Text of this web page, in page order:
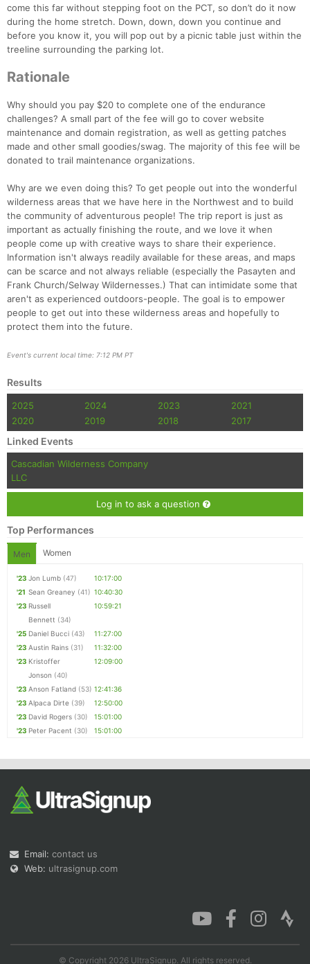
come this far without stepping foot on the PCT, so don’t do it now
during the home stretch. Down, down, down you continue and
before you know it, you will pop out by a picnic table just within the
treeline surrounding the parking lot.
Rationale
Why should you pay $20 to complete one of the endurance
challenges? A small part of the fee will go to cover website
maintenance and domain registration, as well as getting patches
made and other small goodies/swag. The majority of this fee will be
donated to trail maintenance organizations.
Why are we even doing this? To get people out into the wonderful
wilderness areas that we have here in the Northwest and to build
the community of adventurous people! The trip report is just as
important as actually finishing the route, and we love it when
people come up with creative ways to share their experience.
Information isn't always readily available for these areas, and maps
can be scarce and not always reliable (especially the Pasayten and
Frank Church/Selway Wildernesses.) That can intimidate some that
aren't as experienced outdoors-people. The goal is to empower
people to get out into these wilderness areas and hopefully to
protect them into the future.
Event's current local time: 7:12 PM PT
Results
2025 2024 2023
2021
2020
2019 2018 2017
Linked Events
Cascadian Wilderness Company
LLC
Log in to ask a question
Top Performances
Men Women
'23 Jon Lumb (47)
10:17:00
'21 Sean Greaney (41) 10:40:30
'23 Russell
Bennett (34)
10:59:21
'25 Daniel Bucci (43)
11:27:00
'23 Austin Rains (31)
11:32:00
'23 Kristoffer
Jonson (40)
12:09:00
'23 Anson Fatland (53) 12:41:36
'23 Alpaca Dirte (39)
12:50:00
'23 David Rogers (30)
15:01:00
'23 Peter Pacent (30) 15:01:00
Email: contact us
Web: ultrasignup.com
© Copyright 2026 UltraSignup. All rights reserved.